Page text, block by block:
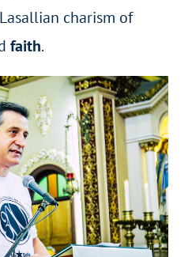
charism of
faith.